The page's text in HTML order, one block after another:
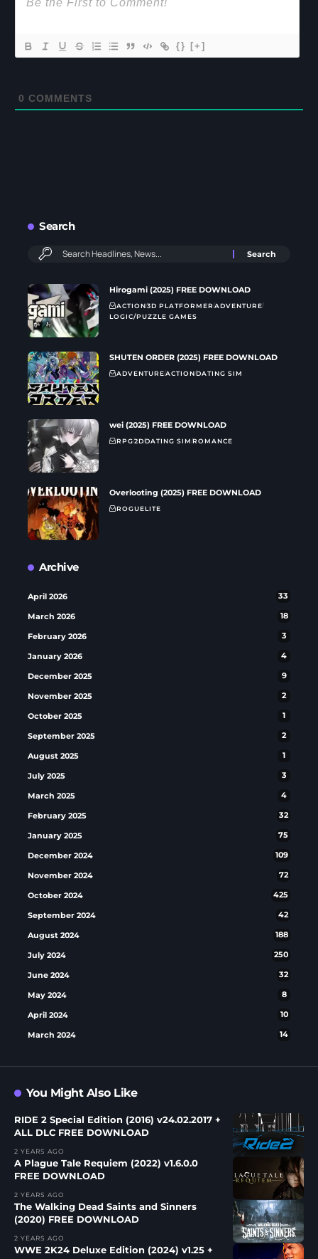
{} [+]
0 COMMENTS
Search
Hirogami (2025) FREE DOWNLOAD
ACTION3D PLATFORMERADVENTURE
LOGIC/PUZZLE GAMES
SHUTEN ORDER (2025) FREE DOWNLOAD
ADVENTUREACTIONDATING SIM
wei (2025) FREE DOWNLOAD
RPG2DDATING SIMROMANCE
Overlooting (2025) FREE DOWNLOAD
ROGUELITE
Archive
April 2026 33
March 2026 18
February 2026 3
January 2026 4
December 2025 9
November 2025 2
October 2025 1
September 2025 2
August 2025 1
July 2025 3
March 2025 4
February 2025 32
January 2025 75
December 2024 109
November 2024 72
October 2024 425
September 2024 42
August 2024 188
July 2024 250
June 2024 32
May 2024 8
April 2024 10
March 2024 14
You Might Also Like
RIDE 2 Special Edition (2016) v24.02.2017 +
ALL DLC FREE DOWNLOAD
2 YEARS AGO
A Plague Tale Requiem (2022) v1.6.0.0
FREE DOWNLOAD
2 YEARS AGO
The Walking Dead Saints and Sinners
(2020) FREE DOWNLOAD
2 YEARS AGO
WWE 2K24 Deluxe Edition (2024) v1.25 +